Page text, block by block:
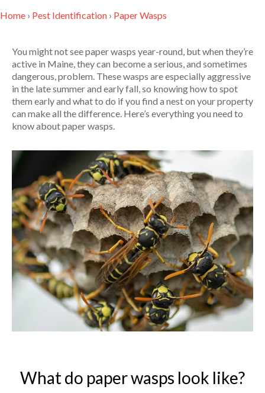
Home › Pest Identification › Paper Wasps
You might not see paper wasps year-round, but when they’re
active in Maine, they can become a serious, and sometimes
dangerous, problem. These wasps are especially aggressive
in the late summer and early fall, so knowing how to spot
them early and what to do if you find a nest on your property
can make all the difference. Here’s everything you need to
know about paper wasps.
What do paper wasps look like?